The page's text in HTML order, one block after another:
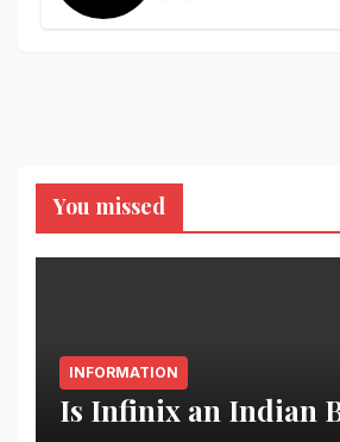
You missed
INFORMATION
Is Infinix an Indian